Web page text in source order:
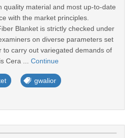
quality material and most up-to-date
with the market principles.
Blanket is strictly checked under
on diverse parameters set
to carry out variegated demands of
Cera ... Continue
gwalior